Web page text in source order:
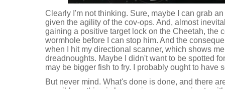
Clearly I'm not thinking. Sure, maybe I can grab
given the agility of the cov-ops. And, almost
gaining a positive target lock on the Cheetah, the
wormhole before I can stop him. And the
when I hit my directional scanner, which shows
dreadnoughts. Maybe I didn't want to be spotted
may be bigger fish to fry. I probably ought to have
But never mind. What's done is done, and there